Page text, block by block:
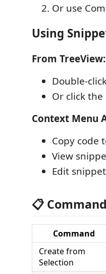
Or use
Using
From TreeView:
Double-
Or click
Context Menu
Copy code
View
Edit
📋
Command
Create from
Selection